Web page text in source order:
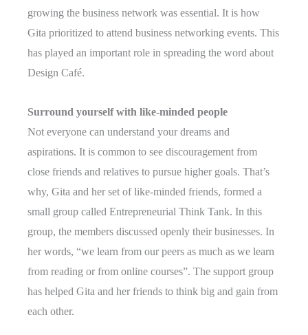
growing the business network was essential. It is how
Gita prioritized to attend business networking events. This
has played an important role in spreading the word about
Design Café.
Surround yourself with like-minded people
Not everyone can understand your dreams and
aspirations. It is common to see discouragement from
close friends and relatives to pursue higher goals. That’s
why, Gita and her set of like-minded friends, formed a
small group called Entrepreneurial Think Tank. In this
group, the members discussed openly their businesses. In
her words, “we learn from our peers as much as we learn
from reading or from online courses”. The support group
has helped Gita and her friends to think big and gain from
each other.